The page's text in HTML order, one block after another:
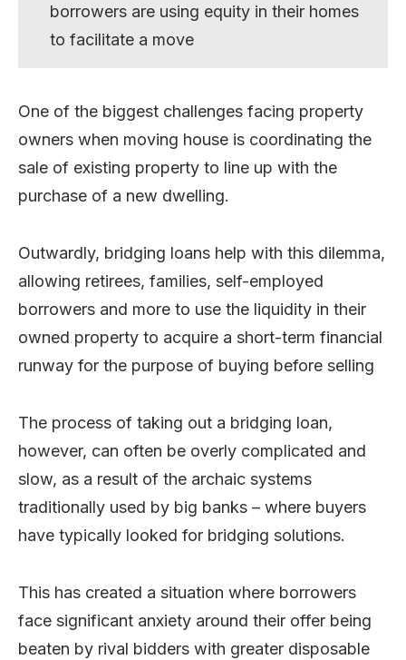
borrowers are using equity in their homes
to facilitate a move
One of the biggest challenges facing property
owners when moving house is coordinating the
sale of existing property to line up with the
purchase of a new dwelling.
Outwardly, bridging loans help with this dilemma,
allowing retirees, families, self-employed
borrowers and more to use the liquidity in their
owned property to acquire a short-term financial
runway for the purpose of buying before selling
The process of taking out a bridging loan,
however, can often be overly complicated and
slow, as a result of the archaic systems
traditionally used by big banks – where buyers
have typically looked for bridging solutions.
This has created a situation where borrowers
face significant anxiety around their offer being
beaten by rival bidders with greater disposable